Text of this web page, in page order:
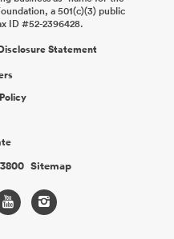
a 501(c)(3) public
ID #52-2396428.
Statement
Sitemap